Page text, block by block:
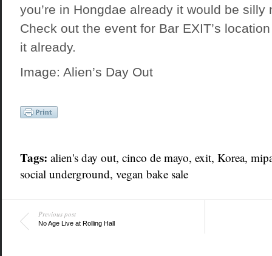
you’re in Hongdae already it would be silly
Check out the event for Bar EXIT’s
it already.
Image: Alien’s Day Out
Tags: alien's day out, cinco de mayo, exit, Korea,
social underground, vegan bake sale
Previous post
No Age Live at Rolling Hall